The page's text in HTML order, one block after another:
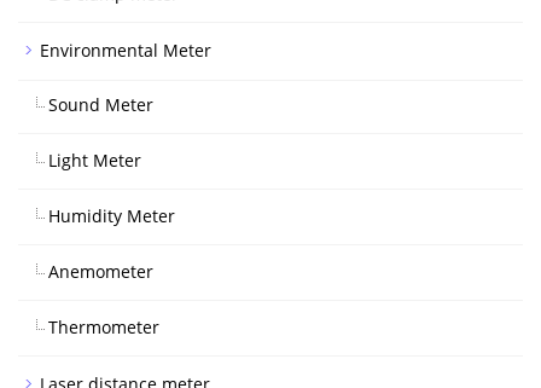
Environmental Meter
Sound Meter
Light Meter
Humidity Meter
Anemometer
Thermometer